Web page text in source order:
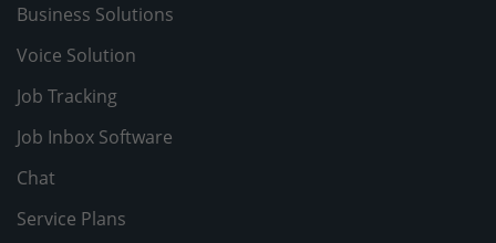
Business Solutions
Voice Solution
Job Tracking
Job Inbox Software
Chat
Service Plans